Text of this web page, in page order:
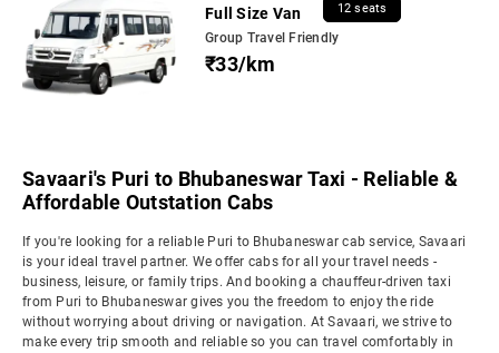
Full Size Van 12 seats
Group Travel Friendly
₹33/km
Savaari's Puri to Bhubaneswar Taxi - Reliable &
Affordable Outstation Cabs
If you're looking for a reliable Puri to Bhubaneswar cab service, Savaari
is your ideal travel partner. We offer cabs for all your travel needs -
business, leisure, or family trips. And booking a chauffeur-driven taxi
from Puri to Bhubaneswar gives you the freedom to enjoy the ride
without worrying about driving or navigation. At Savaari, we strive to
make every trip smooth and reliable so you can travel comfortably in